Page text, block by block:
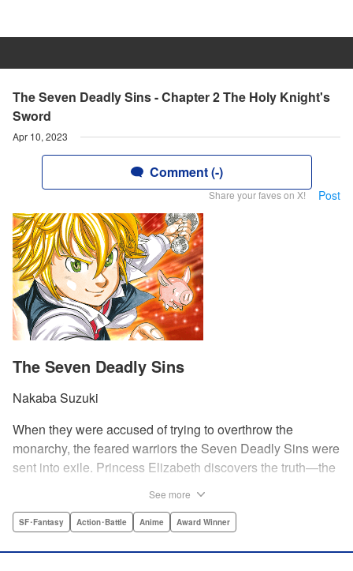
The Seven Deadly Sins - Chapter 2 The Holy Knight's
Sword
Apr 10, 2023
Comment (-)
Share your faves on X! Post
The Seven Deadly Sins
Nakaba Suzuki
When they were accused of trying to overthrow the
monarchy, the feared warriors the Seven Deadly Sins were
sent into exile. Princess Elizabeth discovers the truth—the
seizing the throne! Now the princess is on the run, seeking
See more
SF･Fantasy Action･Battle Anime Award Winner